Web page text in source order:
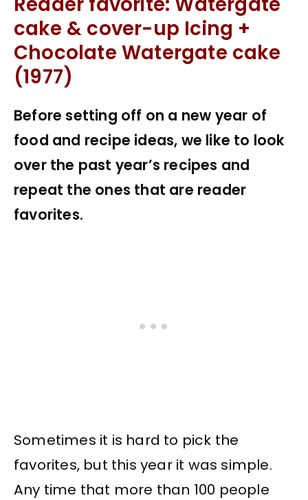
cake & cover-up Icing +
Chocolate Watergate cake
(1977)
Before setting off on a new year of
food and recipe ideas, we like to look
over the past year’s recipes and
repeat the ones that are reader
favorites.
Sometimes it is hard to pick the
favorites, but this year it was simple.
Any time that more than 100 people